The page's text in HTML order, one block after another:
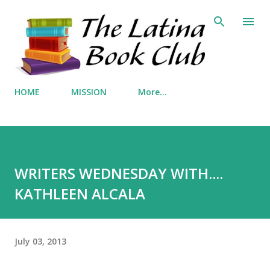
Skip to main content
HOME MISSION More…
WRITERS WEDNESDAY WITH....
KATHLEEN ALCALA
July 03, 2013